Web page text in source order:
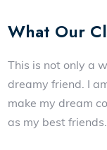
What Our
This is not only a
dreamy friend. I
make my dream
as my best friends.